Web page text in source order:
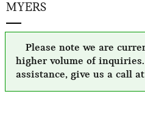
MYERS
Please note we are
higher volume of
assistance, give us a call